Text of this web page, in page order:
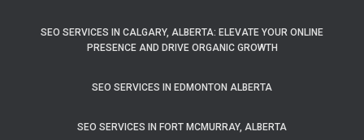
SEO SERVICES IN CALGARY, ALBERTA: ELEVATE YOUR ONLINE
PRESENCE AND DRIVE ORGANIC GROWTH
SEO SERVICES IN EDMONTON ALBERTA
SEO SERVICES IN FORT MCMURRAY, ALBERTA